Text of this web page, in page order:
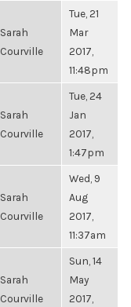
Sarah
Courville
Tue, 21
Mar
2017,
11:48pm
Sarah
Courville
Tue, 24
Jan
2017,
1:47pm
Sarah
Courville
Wed, 9
Aug
2017,
11:37am
Sarah
Courville
Sun, 14
May
2017,